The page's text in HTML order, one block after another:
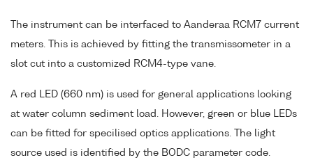
The instrument can be interfaced to Aanderaa RCM7 current
meters. This is achieved by fitting the transmissometer in a
slot cut into a customized RCM4-type vane.
A red LED (660 nm) is used for general applications looking
at water column sediment load. However, green or blue LEDs
can be fitted for specilised optics applications. The light
source used is identified by the BODC parameter code.